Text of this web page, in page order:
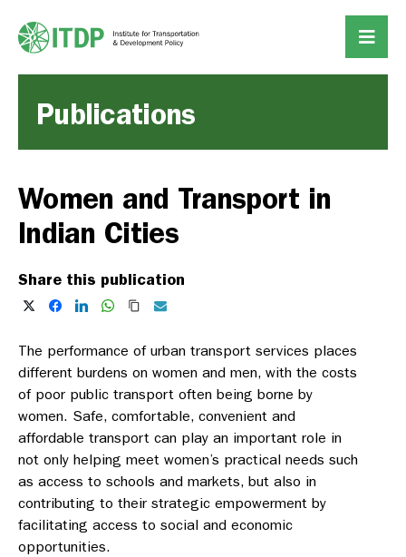
Publications
Women and Transport in
Indian Cities
Share this publication
The performance of urban transport services places
different burdens on women and men, with the costs
of poor public transport often being borne by
women. Safe, comfortable, convenient and
affordable transport can play an important role in
not only helping meet women’s practical needs such
as access to schools and markets, but also in
contributing to their strategic empowerment by
facilitating access to social and economic
opportunities.